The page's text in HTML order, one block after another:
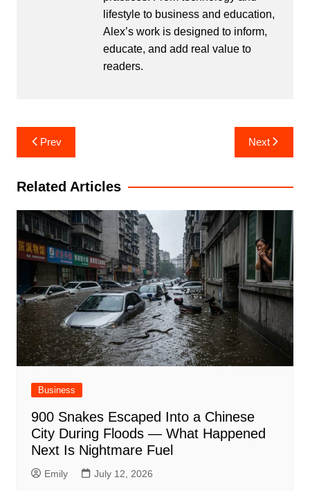
lifestyle to business and education,
Alex’s work is designed to inform,
educate, and add real value to
readers.
Post
navigation
Prev Next
Related Articles
Business
900 Snakes Escaped Into a Chinese
City During Floods — What Happened
Next Is Nightmare Fuel
Emily July 12, 2026